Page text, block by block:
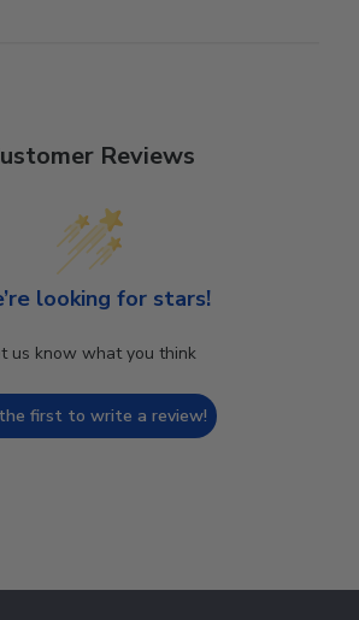
Reviews
looking for stars!
us know what you think
first to write a review!